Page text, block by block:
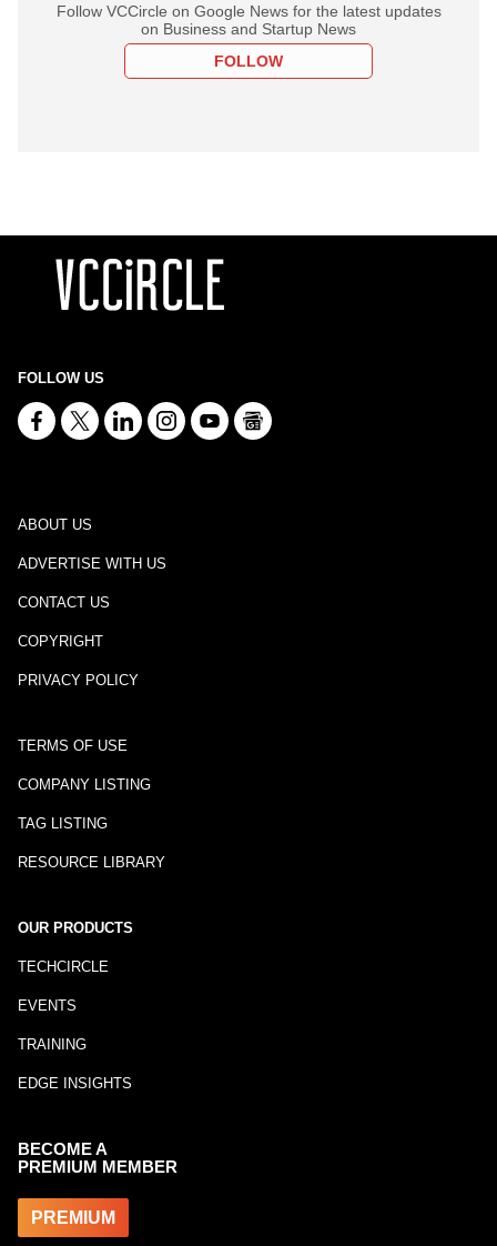
Follow VCCircle on Google News for the latest updates
on Business and Startup News
FOLLOW
FOLLOW US
ABOUT US
ADVERTISE WITH US
CONTACT US
COPYRIGHT
PRIVACY POLICY
TERMS OF USE
COMPANY LISTING
TAG LISTING
RESOURCE LIBRARY
OUR PRODUCTS
TECHCIRCLE
EVENTS
TRAINING
EDGE INSIGHTS
BECOME A
PREMIUM MEMBER
PREMIUM